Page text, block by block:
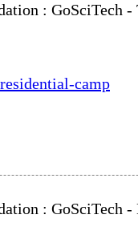
: GoSciTech
camp
: GoSciTech -